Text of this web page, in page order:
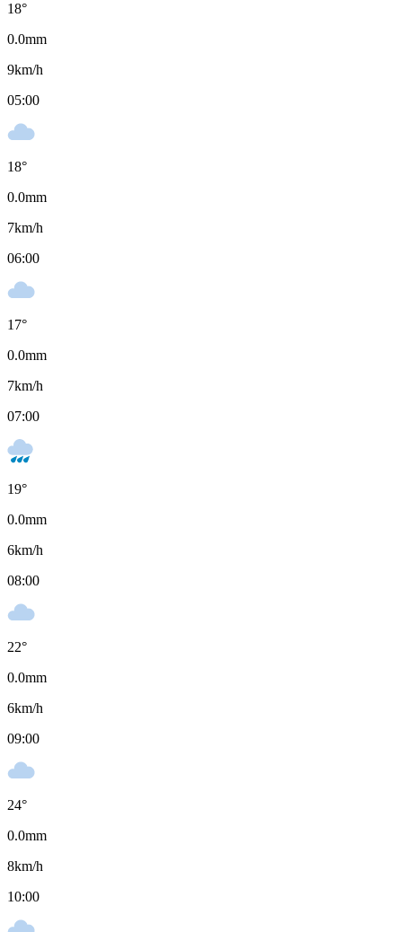
18°
0.0mm
9km/h
05:00
18°
0.0mm
7km/h
06:00
17°
0.0mm
7km/h
07:00
19°
0.0mm
6km/h
08:00
22°
0.0mm
6km/h
09:00
24°
0.0mm
8km/h
10:00